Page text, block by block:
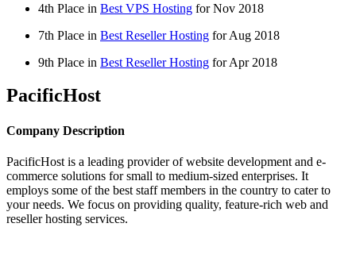
4th Place in Best VPS Hosting forNov 2018
7th Place in Best Reseller Hosting forAug 2018
9th Place in Best Reseller Hosting forApr 2018
PacificHost
Company Description
PacificHost is a leading provider of website development and e-
commerce solutions for small to medium-sized enterprises. It
employs some of the best staff members in the country to cater to
your needs. We focus on providing quality, feature-rich web and
reseller hosting services.